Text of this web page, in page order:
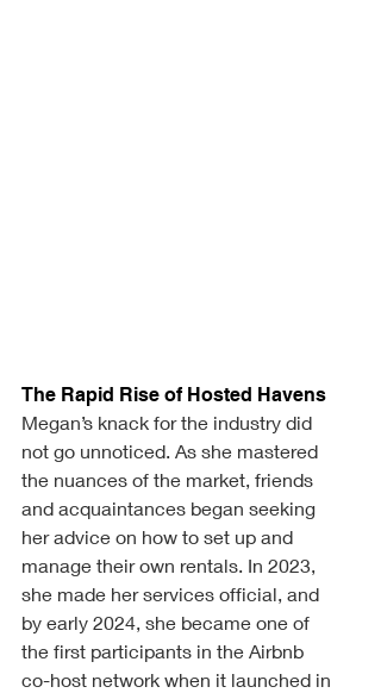
The Rapid Rise of Hosted Havens
Megan’s knack for the industry did
not go unnoticed. As she mastered
the nuances of the market, friends
and acquaintances began seeking
her advice on how to set up and
manage their own rentals. In 2023,
she made her services official, and
by early 2024, she became one of
the first participants in the Airbnb
co-host network when it launched in